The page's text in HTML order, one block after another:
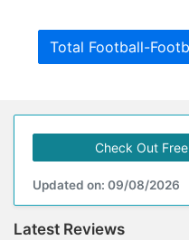
Total Football-
Check Out
Updated on: 09/08/2026
Latest Reviews